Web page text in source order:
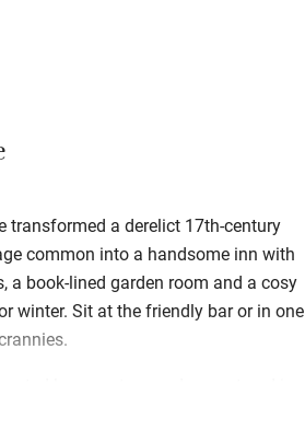
transformed a derelict 17th-century
common into a handsome inn with
a book-lined garden room and a cosy
winter. Sit at the friendly bar or in one
shortbread as a welcome.